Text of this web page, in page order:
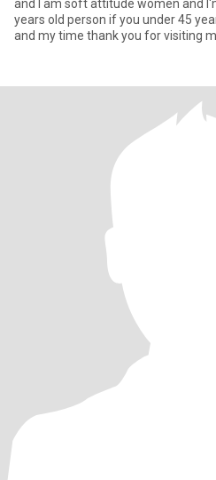
and I am soft attitude women and
years old person if you under 45
and my time thank you for visiting